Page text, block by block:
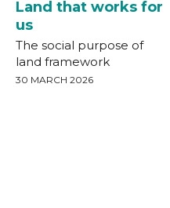
Land that works for
us
The social purpose of
land framework
30 MARCH 2026